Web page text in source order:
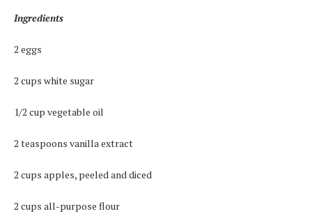
Ingredients
2 eggs
2 cups white sugar
1/2 cup vegetable oil
2 teaspoons vanilla extract
2 cups apples, peeled and diced
2 cups all-purpose flour